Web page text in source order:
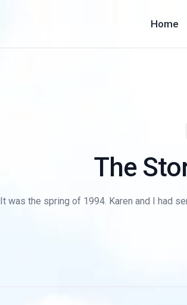
Home
The
It was the spring of 1994. Karen and I had